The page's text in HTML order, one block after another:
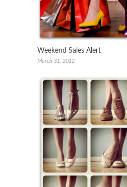
Weekend Sales Alert
March 31, 2012